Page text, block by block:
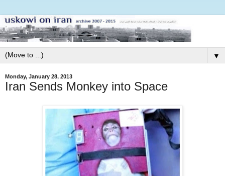
▼
Monday, January 28, 2013
Iran Sends Monkey into Space